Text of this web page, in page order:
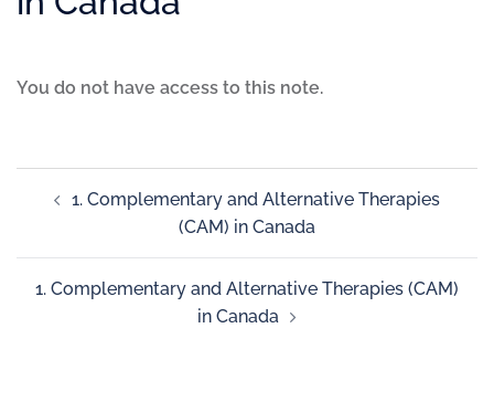
You do not have access to this note.
1. Complementary and Alternative Therapies
(CAM) in Canada
1. Complementary and Alternative Therapies (CAM)
in Canada